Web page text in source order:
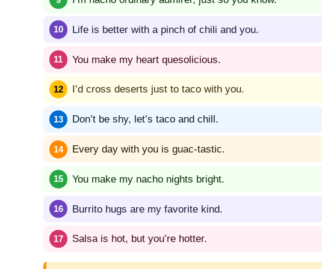
Life is better with a pinch of chili and you.
You make my heart quesolicious.
I’d cross deserts just to taco with you.
Don’t be shy, let’s taco and chill.
Every day with you is guac-tastic.
You make my nacho nights bright.
Burrito hugs are my favorite kind.
Salsa is hot, but you’re hotter.